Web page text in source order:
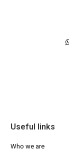
Useful links
Who we are